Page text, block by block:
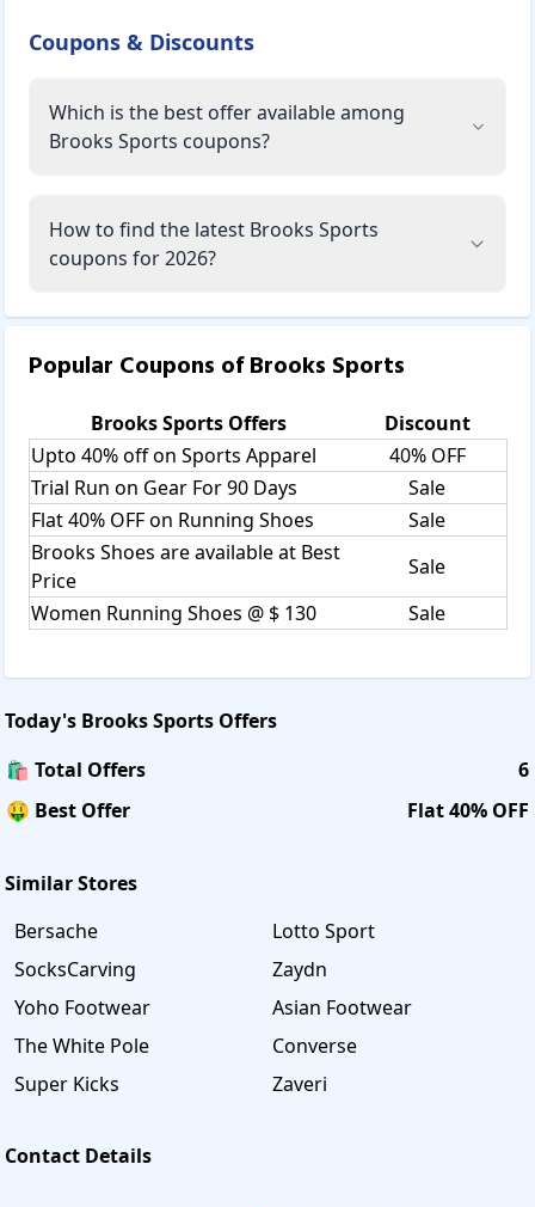
Coupons & Discounts
Which is the best offer available among
Brooks Sports coupons?
How to find the latest Brooks Sports
coupons for 2026?
Popular Coupons ofBrooks Sports
Brooks SportsOffers
Discount
Upto 40% off on Sports Apparel
40% OFF
Trial Run on Gear For 90 Days
Sale
Flat 40% OFF on Running Shoes
Sale
Brooks Shoes are available at Best
Price
Sale
Women Running Shoes @ $ 130
Sale
Today's Brooks Sports Offers
🛍️ Total Offers
6
🤑 Best Offer
Flat 40% OFF
Similar Stores
Bersache
Lotto Sport
SocksCarving
Zaydn
Yoho Footwear
Asian Footwear
The White Pole
Converse
Super Kicks
Zaveri
Contact Details